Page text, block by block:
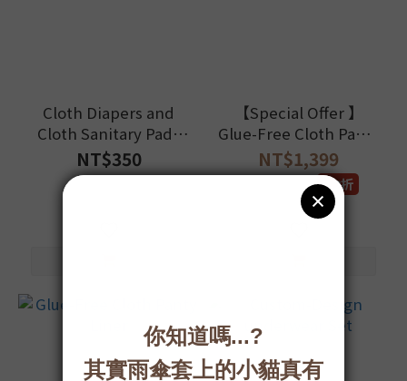
Cloth Diapers and
Cloth Sanitary Pads
Laundry Detergent
NT$350
【Special Offer 】
Glue-Free Cloth Panty
Liner with Custom-
Design underwear Set
NT$1,399
NT$1,520 9.2折